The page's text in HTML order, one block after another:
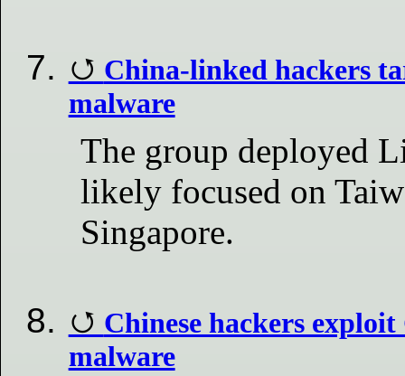
China-linked hackers
malware
The group deployed
likely focused on
Singapore.
Chinese hackers
malware